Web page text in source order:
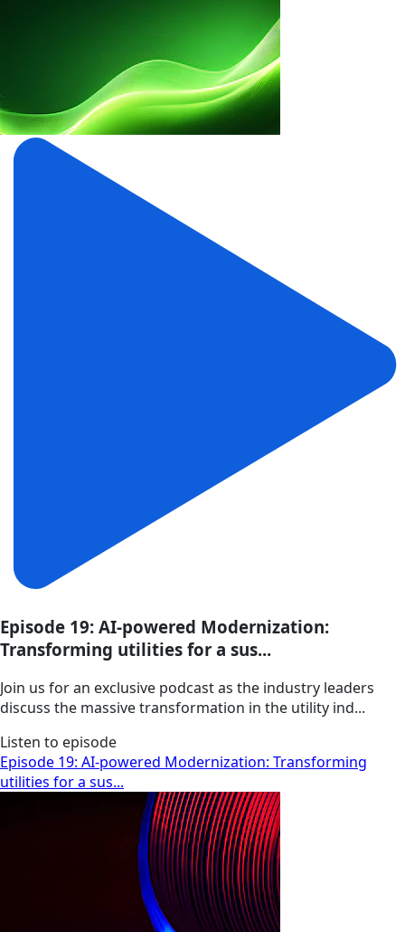
Episode 19: AI-powered Modernization:
Transforming utilities for a sus...
Join us for an exclusive podcast as the industry leaders
discuss the massive transformation in the utility ind...
Listen to episode
Episode 19: AI-powered Modernization: Transforming
utilities for a sus...